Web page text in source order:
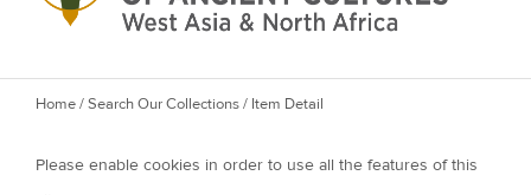
Y
u
Home/Search Our Collections/ Item Detail
Please enable cookies in order to use all the features of this